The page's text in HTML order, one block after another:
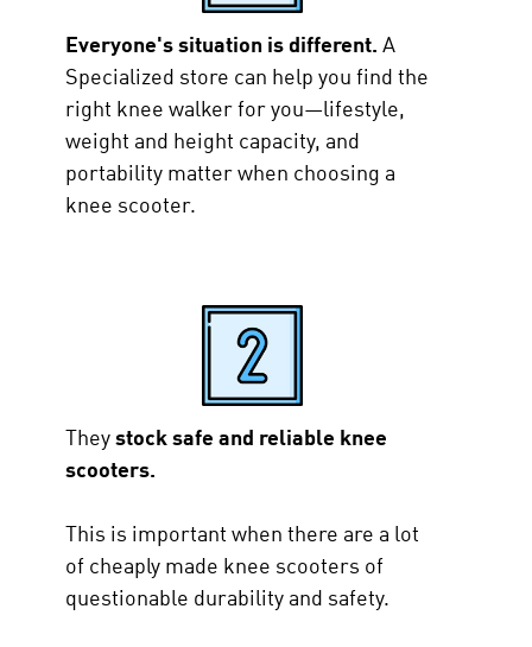
Everyone's situation is different. A
Specialized store can help you find the
right knee walker for you—lifestyle,
weight and height capacity, and
portability matter when choosing a
knee scooter.
They stock safe and reliable knee
scooters.
This is important when there are a lot
of cheaply made knee scooters of
questionable durability and safety.